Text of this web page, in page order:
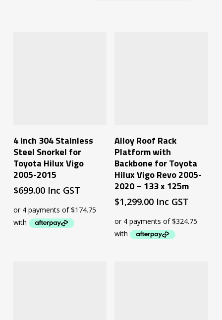
4 inch 304 Stainless
Steel Snorkel for
Toyota Hilux Vigo
2005-2015
$699.00 Inc GST
Alloy Roof Rack
Platform with
Backbone for Toyota
Hilux Vigo Revo 2005-
2020 – 133 x 125m
$1,299.00 Inc GST